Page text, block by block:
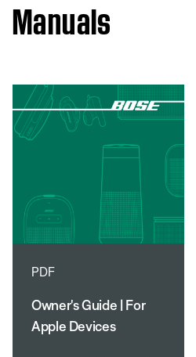
Manuals
PDF
Owner's Guide | For
Apple Devices